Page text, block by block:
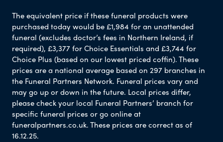
The equivalent price if these funeral products were
purchased today would be £1,984 for an unattended
funeral (excludes doctor’s fees in Northern Ireland, if
required), £3,377 for Choice Essentials and £3,744 for
Choice Plus (based on our lowest priced coffin). These
prices are a national average based on 297 branches in
the Funeral Partners Network. Funeral prices vary and
may go up or down in the future. Local prices differ,
please check your local Funeral Partners’ branch for
specific funeral prices or go online at
funeralpartners.co.uk. These prices are correct as of
16.12.25.